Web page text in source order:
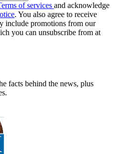
of services and acknowledge
. You also agree to receive
include promotions from our
you can unsubscribe from at
facts behind the news, plus